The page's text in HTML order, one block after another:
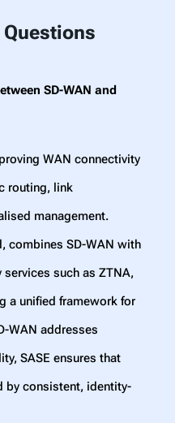
SD-WAN and
WAN connectivity
routing, link
management.
combines SD-WAN with
such as ZTNA,
a unified framework for
WAN addresses
SASE ensures that
by consistent, identity-